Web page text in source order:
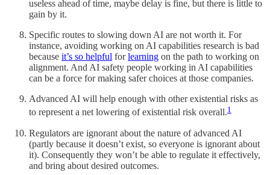
useless ahead of time, maybe delay is fine, but there is little to
gain by it.
Specific routes to slowing down AI are not worth it. For
instance, avoiding working on AI capabilities research is bad
because it’s so helpful forlearning on the path to working on
alignment. And AI safety people working in AI capabilities
can be a force for making safer choices at those companies.
Advanced AI will help enough with other existential risks as
to represent a net lowering of existential risk overall.1
Regulators are ignorant about the nature of advanced AI
(partly because it doesn’t exist, so everyone is ignorant about
it). Consequently they won’t be able to regulate it effectively,
and bring about desired outcomes.